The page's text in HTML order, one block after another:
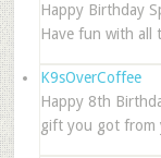
Happy Birthday
Have fun with all
K9sOverCoffee
Happy 8th
gift you got from